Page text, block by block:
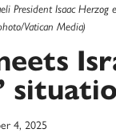
President Isaac
Vatican Media)
4, 2025